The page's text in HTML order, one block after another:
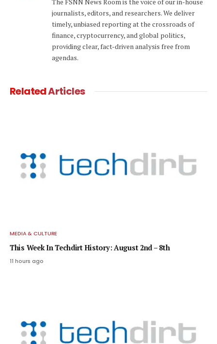
The FSNN News Room is the voice of our in-house
journalists, editors, and researchers. We deliver
timely, unbiased reporting at the crossroads of
finance, cryptocurrency, and global politics,
providing clear, fact-driven analysis free from
agendas.
RelatedArticles
MEDIA & CULTURE
This Week In Techdirt History: August 2nd – 8th
11 hours ago